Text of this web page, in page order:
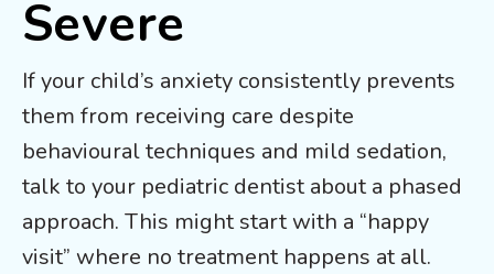
Severe
If your child’s anxiety consistently prevents
them from receiving care despite
behavioural techniques and mild sedation,
talk to your pediatric dentist about a phased
approach. This might start with a “happy
visit” where no treatment happens at all.